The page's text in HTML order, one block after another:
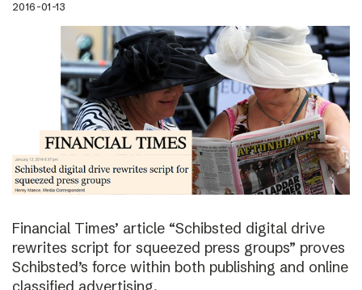
2016-01-13
Financial Times’ article “Schibsted digital drive
rewrites script for squeezed press groups” proves
Schibsted’s force within both publishing and online